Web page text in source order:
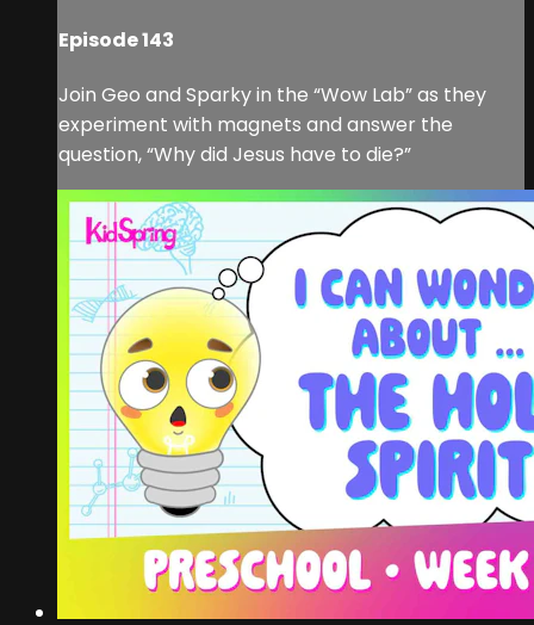
Episode 143
Join Geo and Sparky in the “Wow Lab” as they
experiment with magnets and answer the
question, “Why did Jesus have to die?”